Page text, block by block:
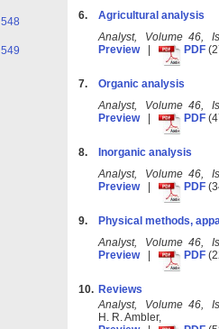
548
549
6.
Agricultural analysis
Analyst, Volume 46,
Preview| PDF
7.
Organic analysis
Analyst, Volume 46,
Preview| PDF
8.
Inorganic analysis
Analyst, Volume 46,
Preview| PDF
9.
Physical methods,
Analyst, Volume 46,
Preview| PDF
10. Reviews
Analyst, Volume 46,
H. R. Ambler,